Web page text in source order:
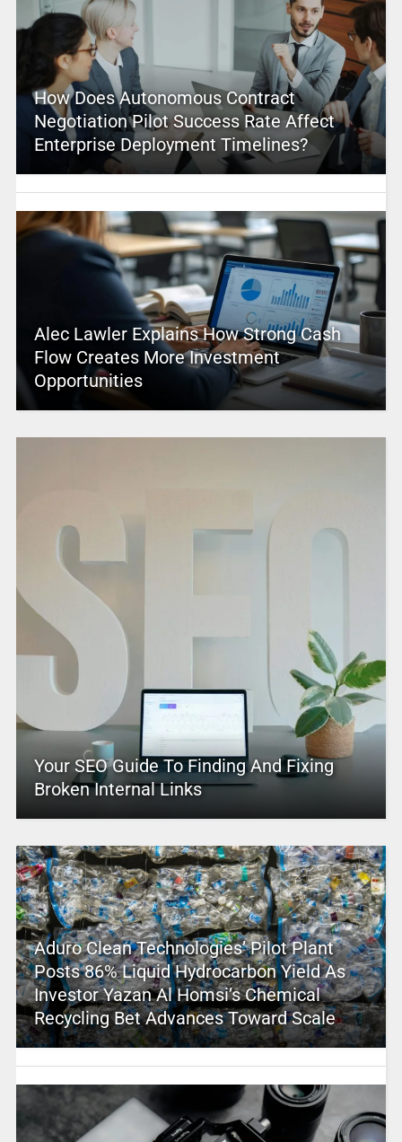
How Does Autonomous Contract
Negotiation Pilot Success Rate Affect
Enterprise Deployment Timelines?
Alec Lawler Explains How Strong Cash
Flow Creates More Investment
Opportunities
Your SEO Guide To Finding And Fixing
Broken Internal Links
Aduro Clean Technologies’ Pilot Plant
Posts 86% Liquid Hydrocarbon Yield As
Investor Yazan Al Homsi’s Chemical
Recycling Bet Advances Toward Scale